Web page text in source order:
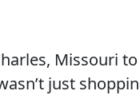
Missouri
just